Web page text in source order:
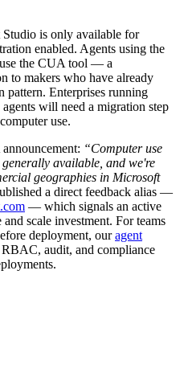
is only available for
enabled. Agents using the
use the CUA tool — a
to makers who have already
pattern. Enterprises running
will need a migration step
use.
“Computer use
available, and we're
geographies in Microsoft
a direct feedback alias —
— which signals an active
scale investment. For teams
deployment, our agent
RBAC, audit, and compliance